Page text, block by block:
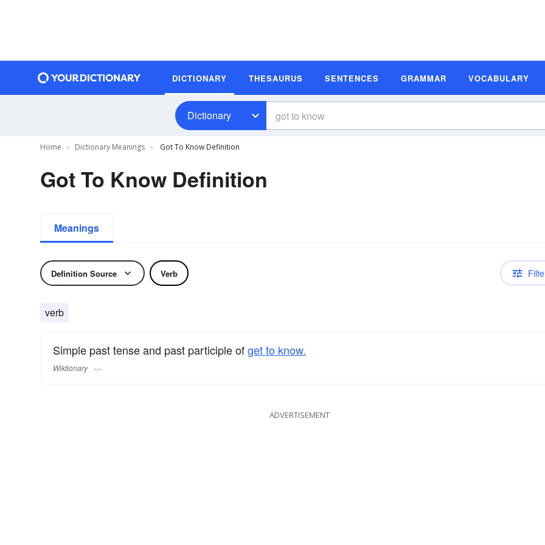
DICTIONARY THESAURUS SENTENCES GRAMMAR VOCABULARY
Dictionary
Home Dictionary Meanings Got To Know Definition
Got To Know Definition
Meanings
Definition Source Verb
verb
Simple past tense and past participle ofget to know.
Wiktionary
ADVERTISEMENT